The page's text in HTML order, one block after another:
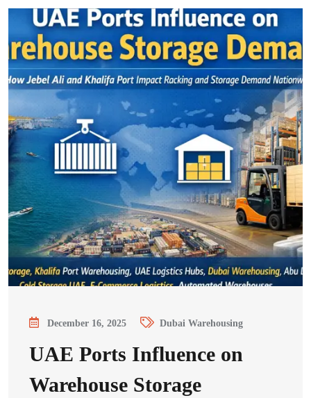
December 16, 2025 Dubai Warehousing
UAE Ports Influence on
Warehouse Storage